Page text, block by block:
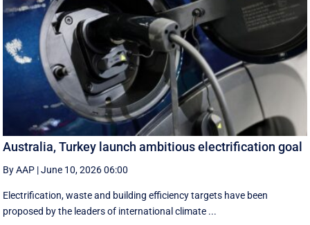
Australia, Turkey launch ambitious electrification goal
By AAP |June 10, 2026 06:00
Electrification, waste and building efficiency targets have been
proposed by the leaders of international climate ...